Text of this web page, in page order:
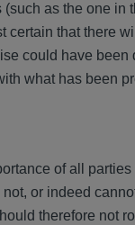
as the one
certain that there
could have
what has been
of all
or indeed
therefore not